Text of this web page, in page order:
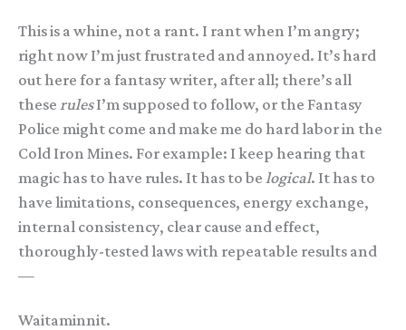
This is a whine, not a rant. I rant when I’m angry;
right now I’m just frustrated and annoyed. It’s hard
out here for a fantasy writer, after all; there’s all
these rulesI’m supposed to follow, or the Fantasy
Police might come and make me do hard labor in the
Cold Iron Mines. For example: I keep hearing that
magic has to have rules. It has to be logical. It has to
have limitations, consequences, energy exchange,
internal consistency, clear cause and effect,
thoroughly-tested laws with repeatable results and
—
Waitaminnit.